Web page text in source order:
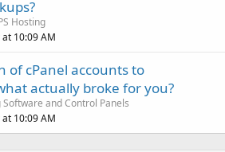
Hosting
10:09 AM
of cPanel accounts to
actually broke for you?
Software and Control Panels
10:09 AM